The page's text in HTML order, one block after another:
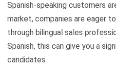
Spanish-speaking customers
market, companies are eager
through bilingual sales
Spanish, this can give you a
candidates.